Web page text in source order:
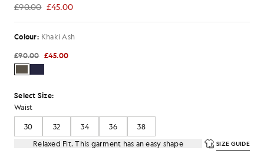
£90.00 £45.00
£45.00
Colour: Khaki Ash
£90.00 £45.00
Select Size:
Waist
30 32 34 36
38
Relaxed Fit. This garment has an easy shape
SIZE GUIDE